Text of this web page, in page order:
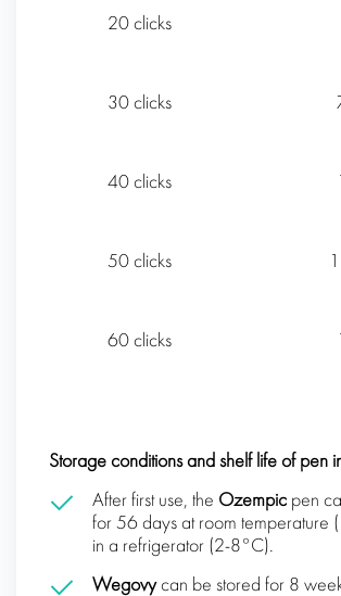
20 clicks 5
30 clicks 7.5
40 clicks 10
50 clicks
60 clicks 15
Storage conditions and shelf life of pen
After first use, the Ozempic pen
for 56 days at room temperature
in a refrigerator (2-8°C).
Wegovycan be stored for 8